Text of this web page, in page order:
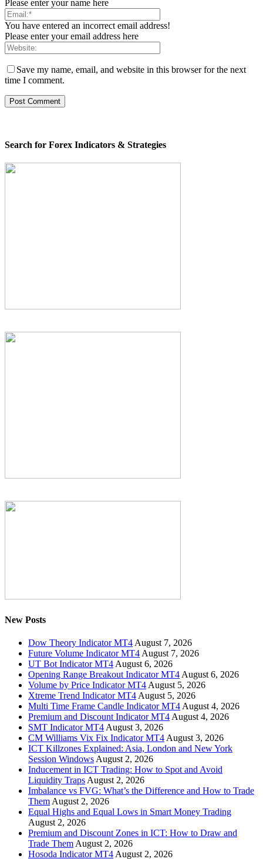
Please enter your name here
You have entered an incorrect email address!
Please enter your email address here
Save my name, email, and website in this browser for the next
time I comment.
Search for Forex Indicators & Strategies
New Posts
Dow Theory Indicator MT4 August 7, 2026
Future Volume Indicator MT4 August 7, 2026
UT Bot Indicator MT4 August 6, 2026
Opening Range Breakout Indicator MT4 August 6, 2026
Volume by Price Indicator MT4 August 5, 2026
Xtreme Trend Indicator MT4 August 5, 2026
Multi Time Frame Candle Indicator MT4 August 4, 2026
Premium and Discount Indicator MT4 August 4, 2026
SMT Indicator MT4 August 3, 2026
CM Williams Vix Fix Indicator MT4 August 3, 2026
ICT Killzones Explained: Asia, London and New York
Session Windows August 2, 2026
Inducement in ICT Trading: How to Spot and Avoid
Liquidity Traps August 2, 2026
Imbalance vs FVG: What’s the Difference and How to Trade
Them August 2, 2026
Equal Highs and Equal Lows in Smart Money Trading
August 2, 2026
Premium and Discount Zones in ICT: How to Draw and
Trade Them August 2, 2026
Hosoda Indicator MT4 August 2, 2026